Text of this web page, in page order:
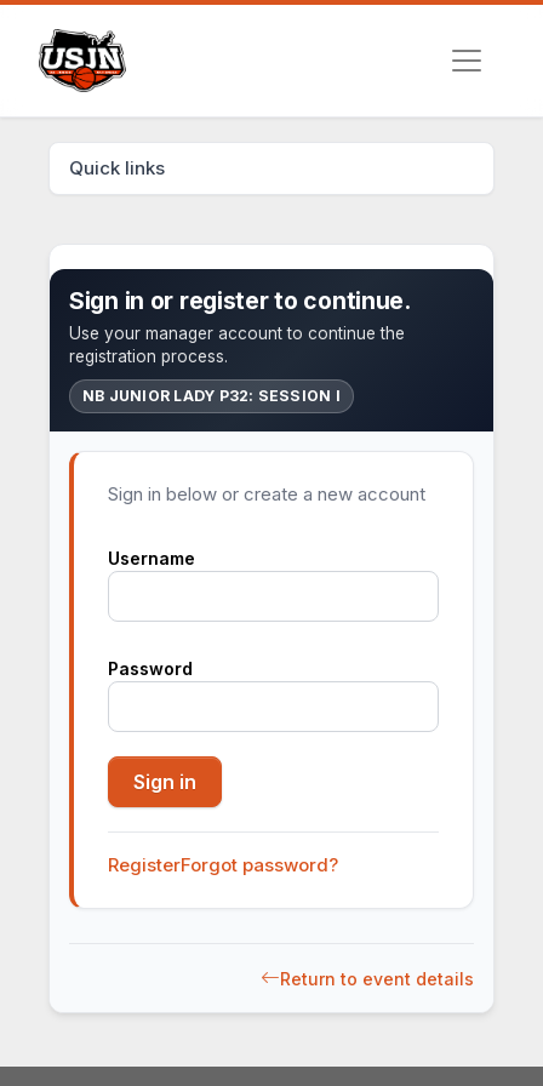
Quick links
Sign in or register to continue.
Use your manager account to continue the
registration process.
NB JUNIOR LADY P32: SESSION I
Sign in below or create a new account
Username
Password
RegisterForgot password?
Return to event details